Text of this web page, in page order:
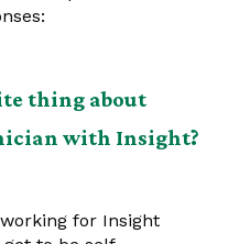
thing about
with Insight?
for Insight